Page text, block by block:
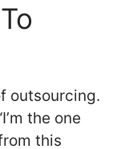
outsourcing.
the one
this